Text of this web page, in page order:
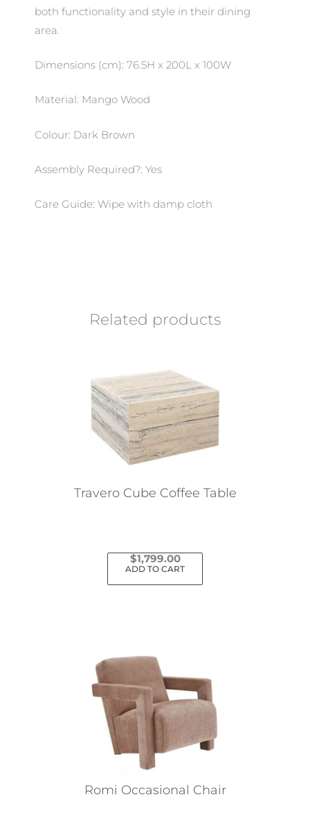
both functionality and style in their dining
area.
Dimensions (cm): 76.5H x 200L x 100W
Material: Mango Wood
Colour: Dark Brown
Assembly Required?: Yes
Care Guide: Wipe with damp cloth
Related products
Travero Cube Coffee Table
$1,799.00
ADD TO CART
Romi Occasional Chair